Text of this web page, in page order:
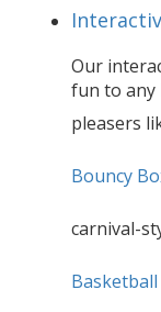
Our
fun to any
pleasers
Bouncy
carnival-